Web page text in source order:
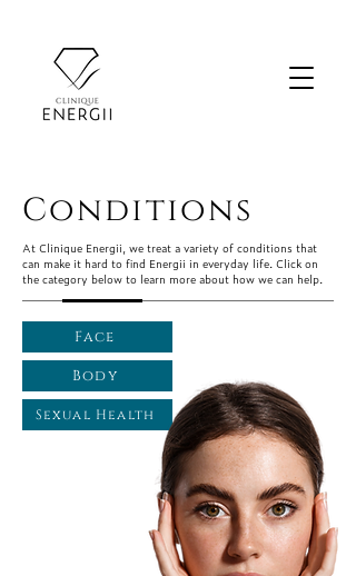
Conditions
At Clinique Energii, we treat a variety of conditions that
can make it hard to find Energii in everyday life. Click on
the category below to learn more about how we can help.
Face
Body
Sexual Health